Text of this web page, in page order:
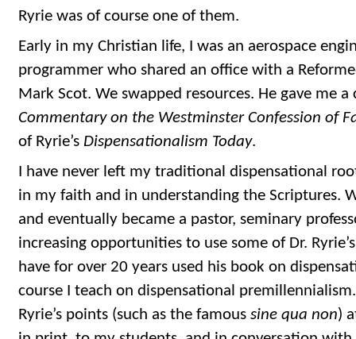
Ryrie was of course one of them.
Early in my Christian life, I was an aerospace
programmer who shared an office with a
Mark Scot. We swapped resources. He gave me a
Commentary on the Westminster Confession of
of Ryrie’s Dispensationalism Today.
I have never left my traditional dispensational
in my faith and in understanding the Scriptures.
and eventually became a pastor, seminary
increasing opportunities to use some of Dr.
have for over 20 years used his book on
course I teach on dispensational
Ryrie’s points (such as the famous sine qua non)